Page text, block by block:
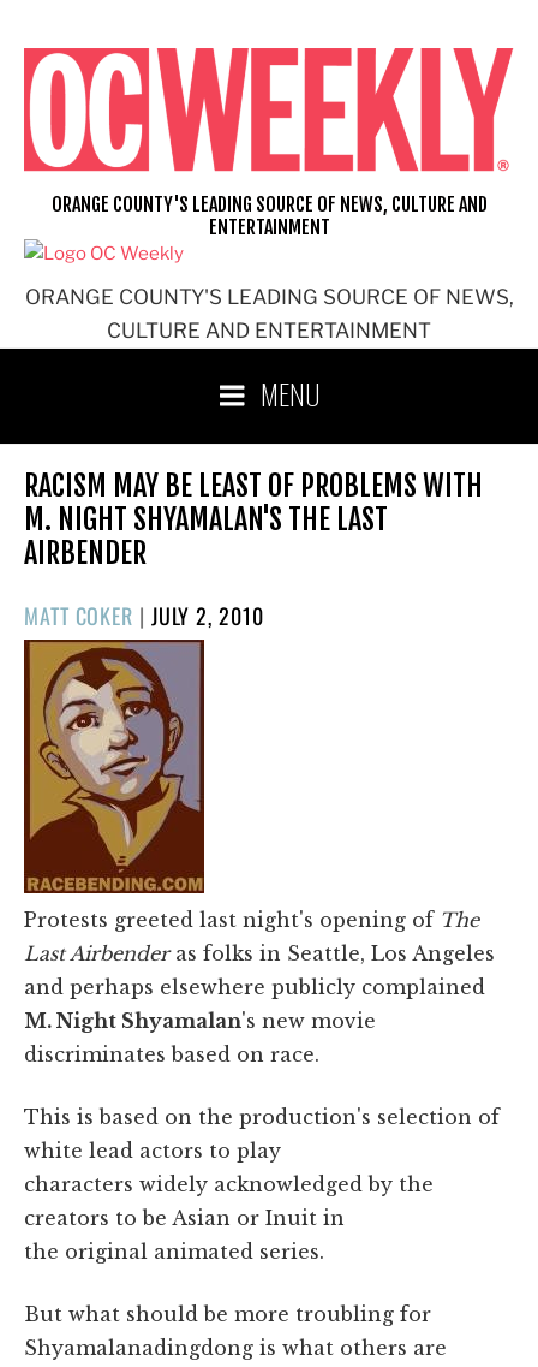
content
ORANGE COUNTY'S LEADING SOURCE OF NEWS,
CULTURE AND ENTERTAINMENT
ORANGE COUNTY'S LEADING SOURCE OF NEWS, CULTURE AND
ENTERTAINMENT
MENU
RACISM MAY BE LEAST OF PROBLEMS WITH
M. NIGHT SHYAMALAN'S THE LAST
AIRBENDER
MATT COKER | POSTED
ON
JULY 2, 2010
Protests greeted last night's opening of The
Last Airbenderas folks in Seattle, Los Angeles
and perhaps elsewhere publicly complained
M. Night Shyamalan's new movie
discriminates based on race.
This is based on the production's selection of
white lead actors to play
characters widely acknowledged by the
creators to be Asian or Inuit in
the original animated series.
But what should be more troubling for
Shyamalanadingdong is what others are